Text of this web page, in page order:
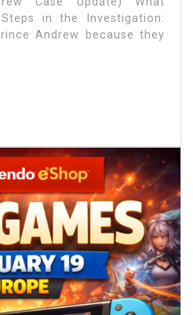
in the Investigation:
Andrew because they